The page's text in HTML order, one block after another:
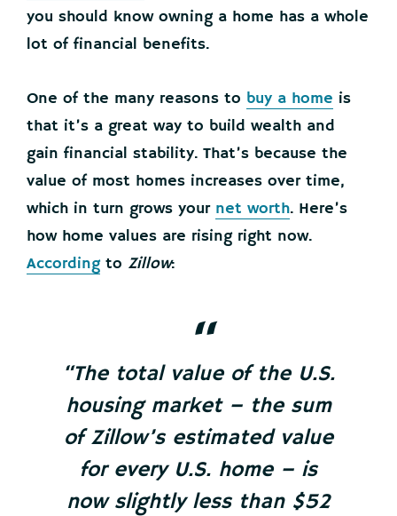
you should know owning a home has a whole
lot of financial benefits.
One of the many reasons to buy a home is
that it’s a great way to build wealth and
gain financial stability. That’s because the
value of most homes increases over time,
which in turn grows your net worth. Here’s
how home values are rising right now.
Accordingto Zillow:
“The total value of the U.S.
housing market – the sum
of Zillow’s estimated value
for every U.S. home – is
now slightly less than $52